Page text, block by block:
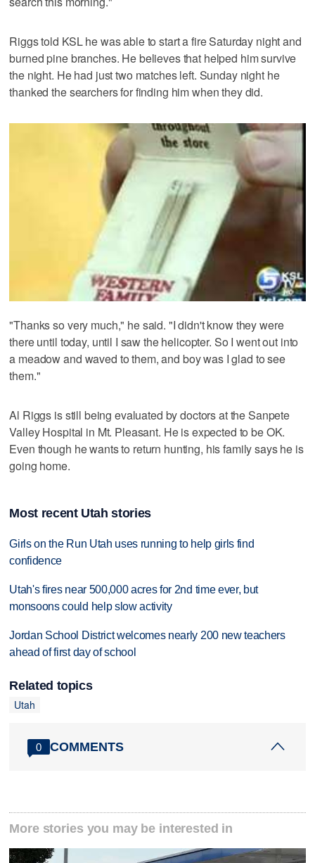
Riggs told KSL he was able to start a fire Saturday night and
burned pine branches. He believes that helped him survive
the night. He had just two matches left. Sunday night he
thanked the searchers for finding him when they did.
"Thanks so very much," he said. "I didn't know they were
there until today, until I saw the helicopter. So I went out into
a meadow and waved to them, and boy was I glad to see
them."
Al Riggs is still being evaluated by doctors at the Sanpete
Valley Hospital in Mt. Pleasant. He is expected to be OK.
Even though he wants to return hunting, his family says he is
going home.
Most recent Utah stories
Girls on the Run Utah uses running to help girls find
confidence
Utah's fires near 500,000 acres for 2nd time ever, but
monsoons could help slow activity
Jordan School District welcomes nearly 200 new teachers
ahead of first day of school
Related topics
Utah
0 COMMENTS
More stories you may be interested in